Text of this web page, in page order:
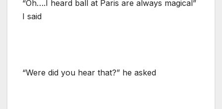
“Oh….I heard ball at Paris are always magical”
I said
“Were did you hear that?” he asked